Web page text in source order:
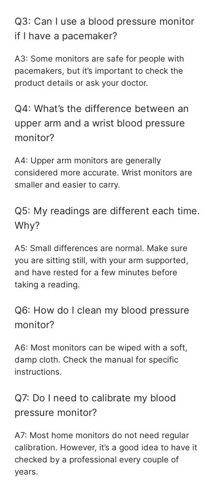
Q3: Can I use a blood pressure monitor
if I have a pacemaker?
A3: Some monitors are safe for people with
pacemakers, but it’s important to check the
product details or ask your doctor.
Q4: What’s the difference between an
upper arm and a wrist blood pressure
monitor?
A4: Upper arm monitors are generally
considered more accurate. Wrist monitors are
smaller and easier to carry.
Q5: My readings are different each time.
Why?
A5: Small differences are normal. Make sure
you are sitting still, with your arm supported,
and have rested for a few minutes before
taking a reading.
Q6: How do I clean my blood pressure
monitor?
A6: Most monitors can be wiped with a soft,
damp cloth. Check the manual for specific
instructions.
Q7: Do I need to calibrate my blood
pressure monitor?
A7: Most home monitors do not need regular
calibration. However, it’s a good idea to have it
checked by a professional every couple of
years.